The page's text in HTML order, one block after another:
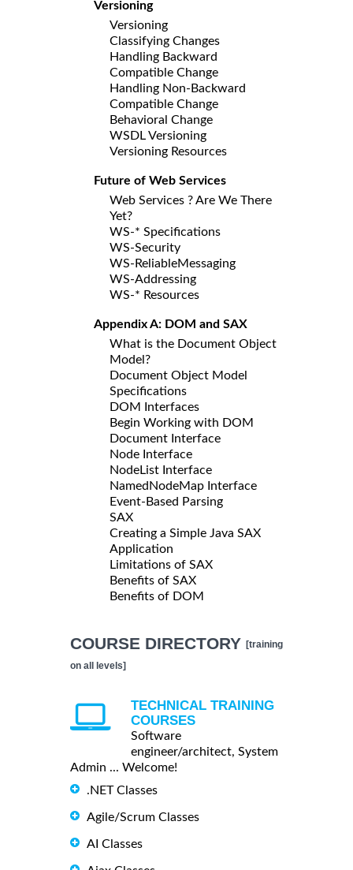
Versioning
Versioning
Classifying Changes
Handling Backward
Compatible Change
Handling Non-Backward
Compatible Change
Behavioral Change
WSDL Versioning
Versioning Resources
Future of Web Services
Web Services ? Are We There
Yet?
WS-* Specifications
WS-Security
WS-ReliableMessaging
WS-Addressing
WS-* Resources
Appendix A: DOM and SAX
What is the Document Object
Model?
Document Object Model
Specifications
DOM Interfaces
Begin Working with DOM
Document Interface
Node Interface
NodeList Interface
NamedNodeMap Interface
Event-Based Parsing
SAX
Creating a Simple Java SAX
Application
Limitations of SAX
Benefits of SAX
Benefits of DOM
COURSE DIRECTORY [training
on all levels]
TECHNICAL TRAINING
COURSES
Software
engineer/architect, System
Admin ... Welcome!
.NET Classes
Agile/Scrum Classes
AI Classes